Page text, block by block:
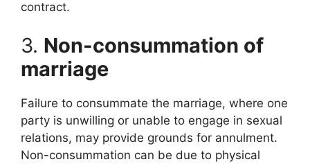
contract.
3. Non-consummation of
marriage
Failure to consummate the marriage, where one
party is unwilling or unable to engage in sexual
relations, may provide grounds for annulment.
Non-consummation can be due to physical